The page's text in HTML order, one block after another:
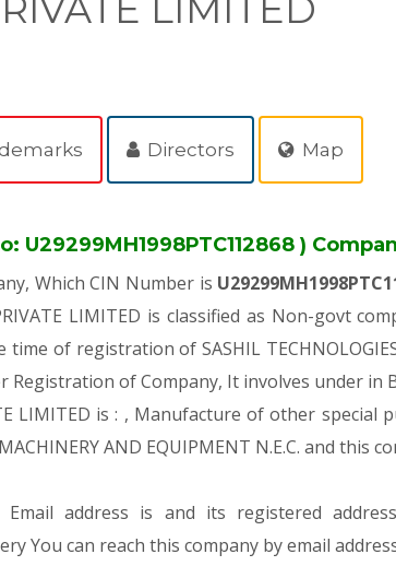
Directors Map
U29299MH1998PTC112868 )
Which CIN Number is
LIMITED is classified as Non-govt
of registration of SASHIL
Registration of Company, It involves under in
LIMITED is : , Manufacture of other
AND EQUIPMENT N.E.C. and this
address is and its registered
You can reach this company by email